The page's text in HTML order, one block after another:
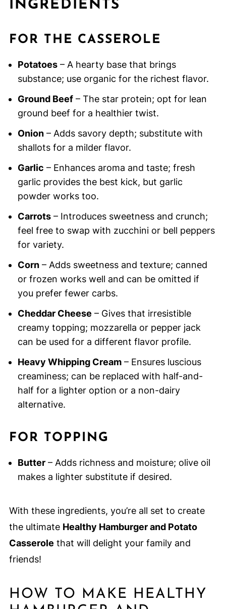
INGREDIENTS
FOR THE CASSEROLE
Potatoes– A hearty base that brings
substance; use organic for the richest flavor.
Ground Beef– The star protein; opt for lean
ground beef for a healthier twist.
Onion– Adds savory depth; substitute with
shallots for a milder flavor.
Garlic – Enhances aroma and taste; fresh
garlic provides the best kick, but garlic
powder works too.
Carrots– Introduces sweetness and crunch;
feel free to swap with zucchini or bell peppers
for variety.
Corn– Adds sweetness and texture; canned
or frozen works well and can be omitted if
you prefer fewer carbs.
Cheddar Cheese – Gives that irresistible
creamy topping; mozzarella or pepper jack
can be used for a different flavor profile.
Heavy Whipping Cream– Ensures luscious
creaminess; can be replaced with half-and-
half for a lighter option or a non-dairy
alternative.
FOR TOPPING
Butter– Adds richness and moisture; olive oil
makes a lighter substitute if desired.
With these ingredients, you’re all set to create
the ultimate Healthy Hamburger and Potato
Casserole that will delight your family and
friends!
HOW TO MAKE HEALTHY